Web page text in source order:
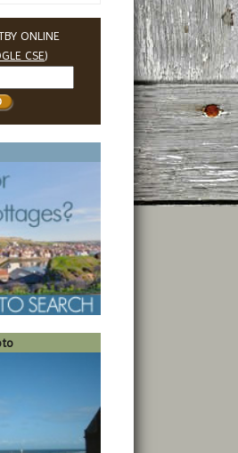
ONLINE
CSE)